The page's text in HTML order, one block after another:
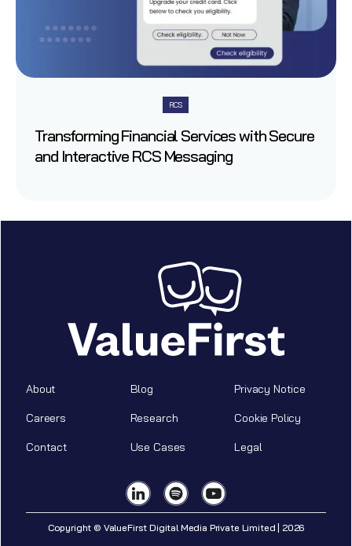
RCS
Transforming Financial Services with Secure
and Interactive RCS Messaging
About
Careers
Contact
Blog
Research
Use Cases
Privacy Notice
Cookie Policy
Legal
Copyright © ValueFirst Digital Media Private Limited | 2026